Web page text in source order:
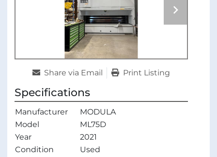
Share via Email Print Listing
Specifications
Manufacturer
MODULA
Model
ML75D
Year
2021
Condition
Used